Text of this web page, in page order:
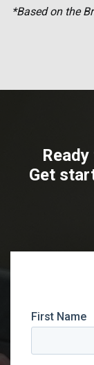
*Based on the
Get